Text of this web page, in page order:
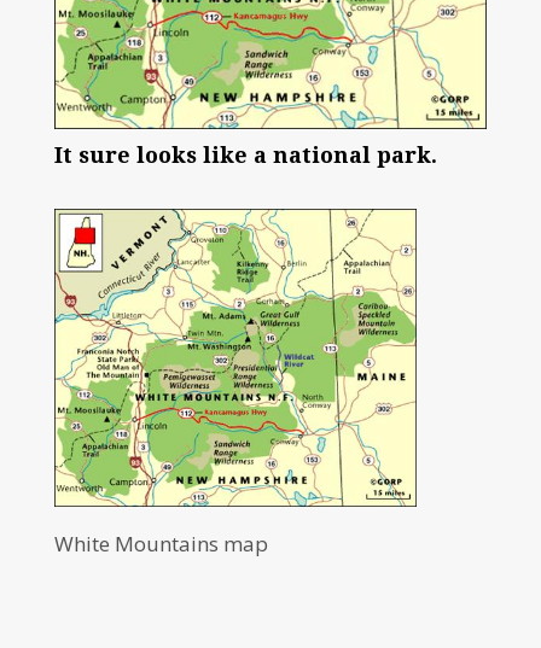
It sure looks like a national park.
White Mountains map